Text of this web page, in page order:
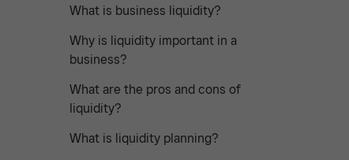
What is business liquidity?
Why is liquidity important in a
business?
What are the pros and cons of
liquidity?
What is liquidity planning?